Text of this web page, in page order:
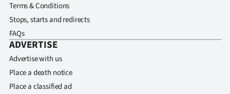
Terms & Conditions
Stops, starts and redirects
FAQs
ADVERTISE
Advertise with us
Place a death notice
Place a classified ad